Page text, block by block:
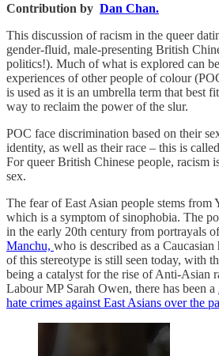
Contribution by Dan Chan.
This discussion of racism in the queer
gender-fluid, male-presenting British
politics!). Much of what is explored can
experiences of other people of colour
is used as it is an umbrella term that best
way to reclaim the power of the slur.
POC face discrimination based on their
identity, as well as their race – this is called
For queer British Chinese people, racism
sex.
The fear of East Asian people stems from
which is a symptom of sinophobia. The
in the early 20th century from portrayals
Manchu, who is described as a
of this stereotype is still seen today, with
being a catalyst for the rise of Anti-Asian
Labour MP Sarah Owen, there has been a
hate crimes against East Asians over the